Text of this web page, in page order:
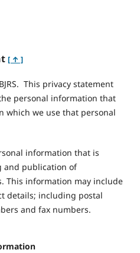
[ ↑ ]
This privacy statement
personal information that
which we use that personal
information that is
and publication of
This information may include
details; including postal
and fax numbers.